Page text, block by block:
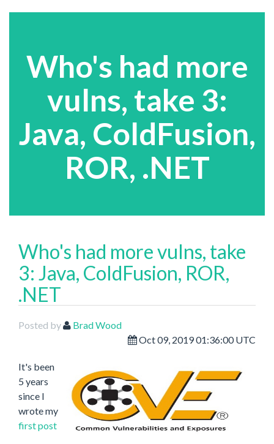
Who's had more
vulns, take 3:
Java, ColdFusion,
ROR, .NET
Who's had more vulns, take
3: Java, ColdFusion, ROR,
.NET
Posted by
Brad Wood
Oct 09, 2019 01:36:00 UTC
It's been
5 years
since I
wrote my
first post